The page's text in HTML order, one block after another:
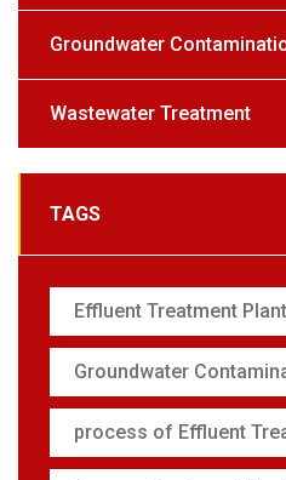
Groundwater
Wastewater Treatment
TAGS
Effluent Treatment Plant
Groundwater
process of Effluent